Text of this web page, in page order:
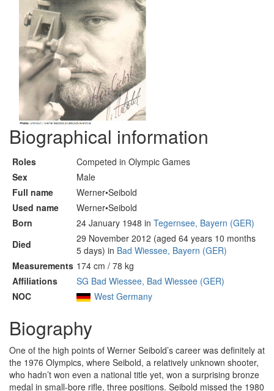
Biographical information
Roles
Competed in Olympic Games
Sex
Male
Full name
Werner•Seibold
Used name
Werner•Seibold
Born
24 January 1948 in Tegernsee, Bayern (GER)
Died
29 November 2012 (aged 64 years 10 months
5 days) in Bad Wiessee, Bayern (GER)
Measurements 174 cm / 78 kg
Affiliations
SG Bad Wiessee, Bad Wiessee (GER)
NOC
West Germany
Biography
One of the high points of Werner Seibold’s career was definitely at
the 1976 Olympics, where Seibold, a relatively unknown shooter,
who hadn’t won even a national title yet, won a surprising bronze
medal in small-bore rifle, three positions. Seibold missed the 1980